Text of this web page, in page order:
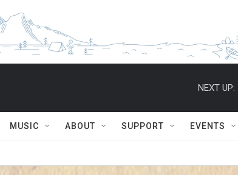
NEXT UP:
MUSIC ABOUT SUPPORT EVENTS